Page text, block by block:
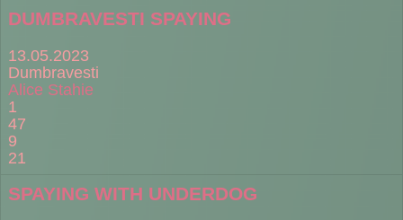
DUMBRAVESTI SPAYING
13.05.2023
Dumbravesti
Alice Stahie
1
47
9
21
SPAYING WITH UNDERDOG